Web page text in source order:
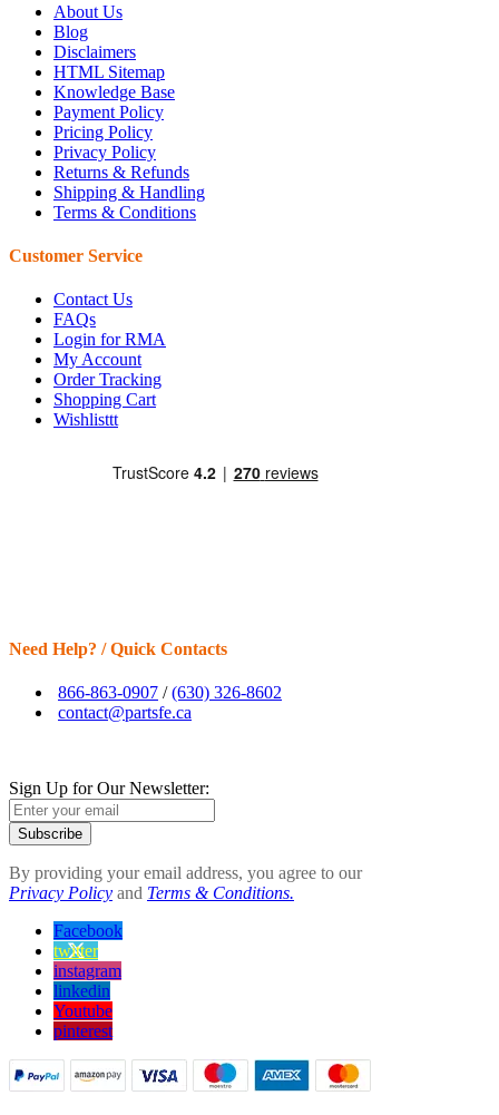
About Us
Blog
Disclaimers
HTML Sitemap
Knowledge Base
Payment Policy
Pricing Policy
Privacy Policy
Returns & Refunds
Shipping & Handling
Terms & Conditions
Customer Service
Contact Us
FAQs
Login for RMA
My Account
Order Tracking
Shopping Cart
Wishlisttt
Need Help? / Quick Contacts
866-863-0907 /(630) 326-8602
contact@partsfe.ca
Sign Up for Our Newsletter:
Subscribe
By providing your email address, you agree to our
Privacy Policy and Terms & Conditions.
Facebook
twitter
instagram
linkedin
Youtube
pinterest